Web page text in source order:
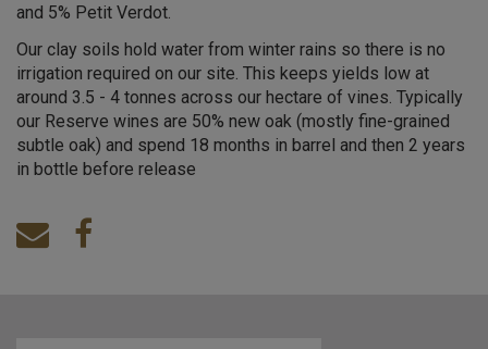
and 5% Petit Verdot.
Our clay soils hold water from winter rains so there is no
irrigation required on our site. This keeps yields low at
around 3.5 - 4 tonnes across our hectare of vines. Typically
our Reserve wines are 50% new oak (mostly fine-grained
subtle oak) and spend 18 months in barrel and then 2 years
in bottle before release